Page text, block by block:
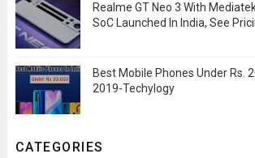
Realme GT Neo 3 With
SoC Launched In India, See
Best Mobile Phones Under Rs.
2019-Techylogy
CATEGORIES